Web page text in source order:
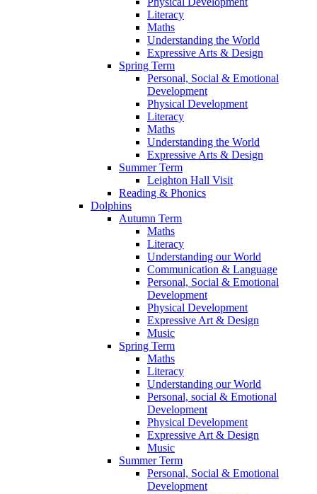
Literacy
Maths
Understanding the World
Expressive Arts & Design
Spring Term
Personal, Social & Emotional
Development
Physical Development
Literacy
Maths
Understanding the World
Expressive Arts & Design
Summer Term
Leighton Hall Visit
Reading & Phonics
Dolphins
Autumn Term
Maths
Literacy
Understanding our World
Communication & Language
Personal, Social & Emotional
Development
Physical Development
Expressive Art & Design
Music
Spring Term
Maths
Literacy
Understanding our World
Personal, social & Emotional
Development
Physical Development
Expressive Art & Design
Music
Summer Term
Personal, Social & Emotional
Development